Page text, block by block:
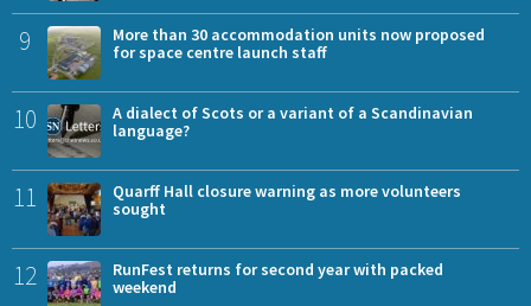
9
More than 30 accommodation units now proposed
for space centre launch staff
10
A dialect of Scots or a variant of a Scandinavian
language?
11
Quarff Hall closure warning as more volunteers
sought
12
RunFest returns for second year with packed
weekend